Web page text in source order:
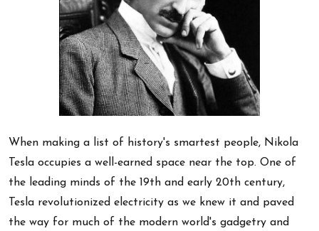
When making a list of history's smartest people, Nikola
Tesla occupies a well-earned space near the top. One of
the leading minds of the 19th and early 20th century,
Tesla revolutionized electricity as we knew it and paved
the way for much of the modern world's gadgetry and